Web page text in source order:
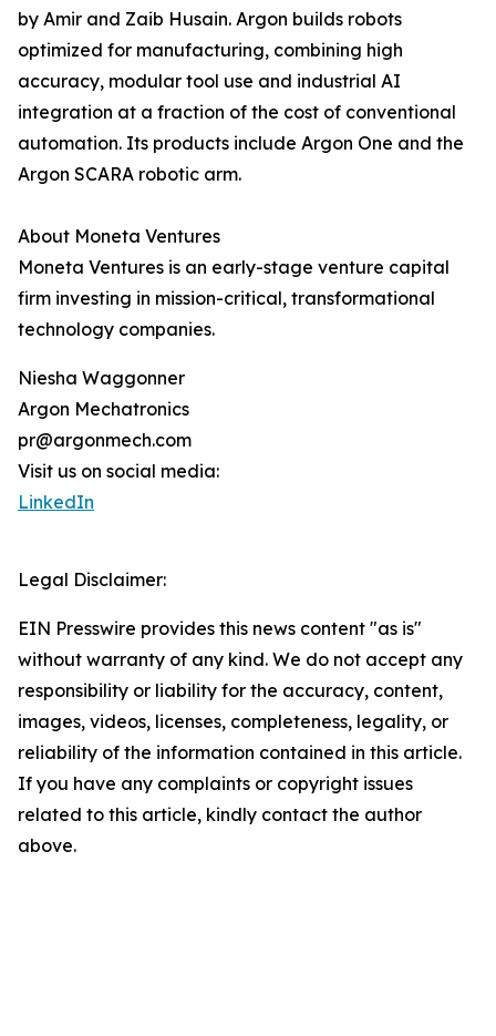
by Amir and Zaib Husain. Argon builds robots
optimized for manufacturing, combining high
accuracy, modular tool use and industrial AI
integration at a fraction of the cost of conventional
automation. Its products include Argon One and the
Argon SCARA robotic arm.
About Moneta Ventures
Moneta Ventures is an early-stage venture capital
firm investing in mission-critical, transformational
technology companies.
Niesha Waggonner
Argon Mechatronics
pr@argonmech.com
Visit us on social media:
LinkedIn
Legal Disclaimer:
EIN Presswire provides this news content "as is"
without warranty of any kind. We do not accept any
responsibility or liability for the accuracy, content,
images, videos, licenses, completeness, legality, or
reliability of the information contained in this article.
If you have any complaints or copyright issues
related to this article, kindly contact the author
above.